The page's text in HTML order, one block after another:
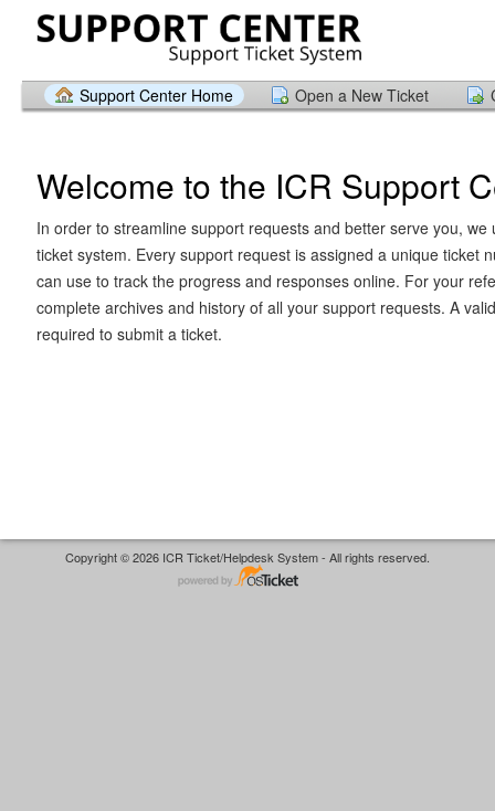
Support Center Home Open a New Ticket
Welcome to the ICR Support
In order to streamline support requests and better serve you, we
ticket system. Every support request is assigned a unique ticket
can use to track the progress and responses online. For your
complete archives and history of all your support requests. A
required to submit a ticket.
Copyright © 2026 ICR Ticket/Helpdesk System - All rights reserved.